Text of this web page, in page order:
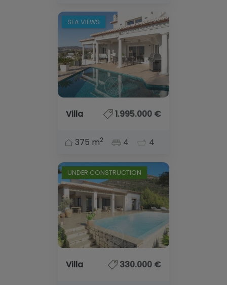
SEA VIEWS
Villa 1.995.000 €
375 m2 4 4
UNDER CONSTRUCTION
Villa 330.000 €